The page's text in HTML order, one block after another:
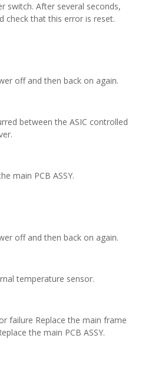
switch. After several seconds,
check that this error is reset.
off and then back on again.
between the ASIC controlled
main PCB ASSY.
off and then back on again.
temperature sensor.
failure Replace the main frame
the main PCB ASSY.